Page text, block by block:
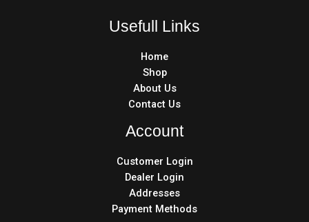
Usefull Links
Home
Shop
About Us
Contact Us
Account
Customer Login
Dealer Login
Addresses
Payment Methods